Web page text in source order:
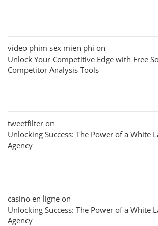
video phim sex mien phi on
Unlock Your Competitive Edge with Free
Competitor Analysis Tools
tweetfilter on
Unlocking Success: The Power of a White
Agency
casino en ligne on
Unlocking Success: The Power of a White
Agency